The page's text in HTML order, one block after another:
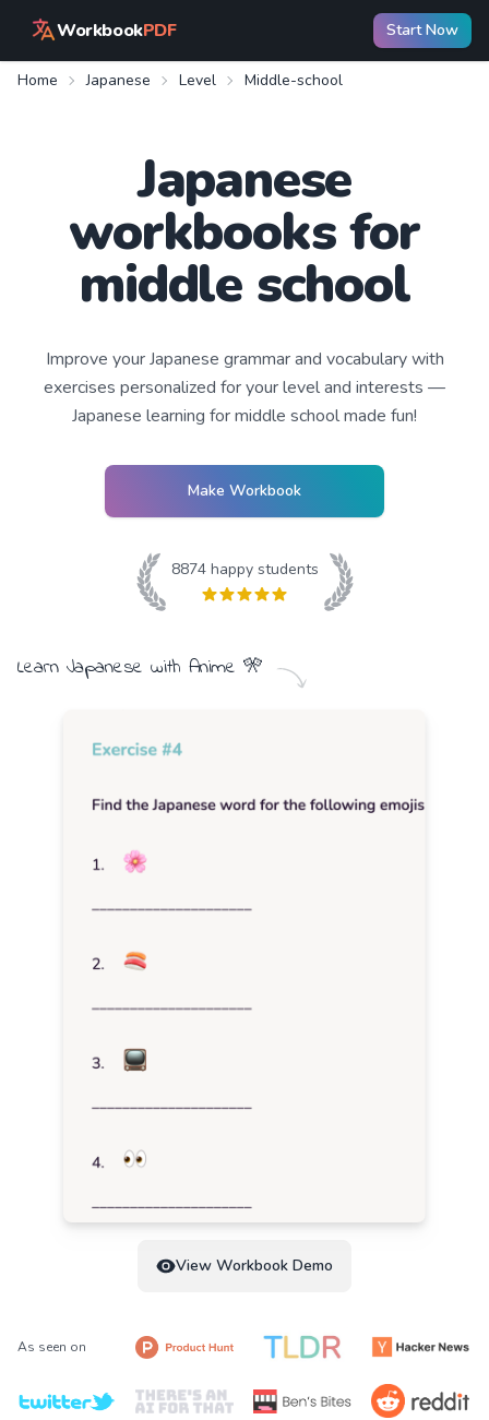
WorkbookPDF Start Now
Home Japanese Level Middle-school
Japanese
workbooks for
middle school
Improve yourJapanese grammar and vocabulary with
exercises personalized for your level and interests —
Japanese learning for middle schoolmade fun!
Make Workbook
8874happy students
Learn Japanese with Anime 🎌
View Workbook Demo
As seen on